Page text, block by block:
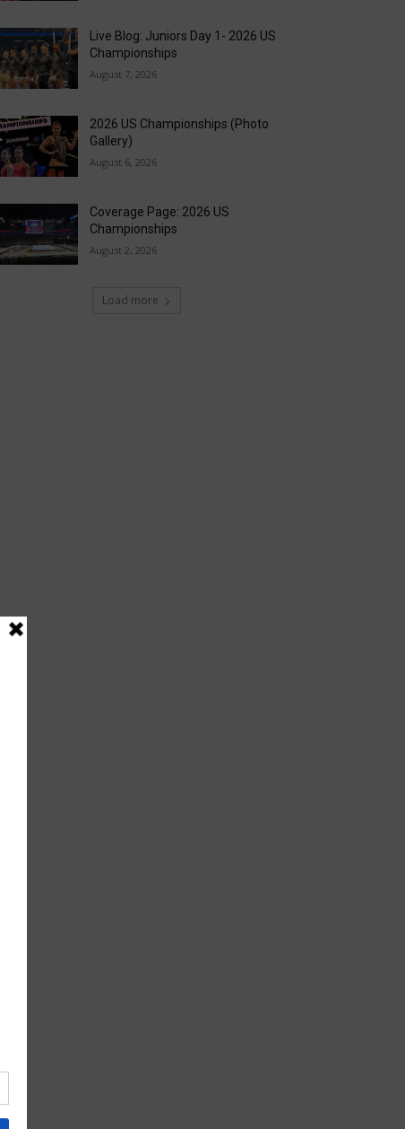
Live Blog: Juniors Day 1- 2026 US
Championships
August 7, 2026
2026 US Championships (Photo
Gallery)
August 6, 2026
Coverage Page: 2026 US
Championships
August 2, 2026
Load more